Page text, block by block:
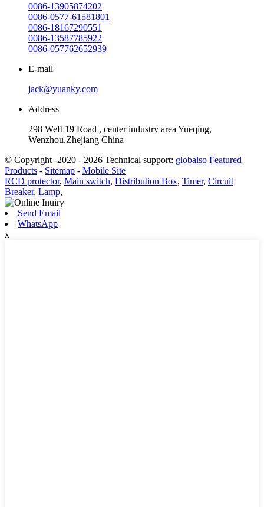
0086-13905874202
0086-0577-61581801
0086-18167290551
0086-13587785922
0086-057762652939
E-mail
jack@yuanky.com
Address
298 Weft 19 Road , center industry area Yueqing,
Wenzhou.Zhejiang China
© Copyright -2020 - 2026 Technical support: globalso Featured
Products - Sitemap - Mobile Site
RCD protector, Main switch, Distribution Box, Timer, Circuit
Breaker, Lamp,
Send Email
WhatsApp
x